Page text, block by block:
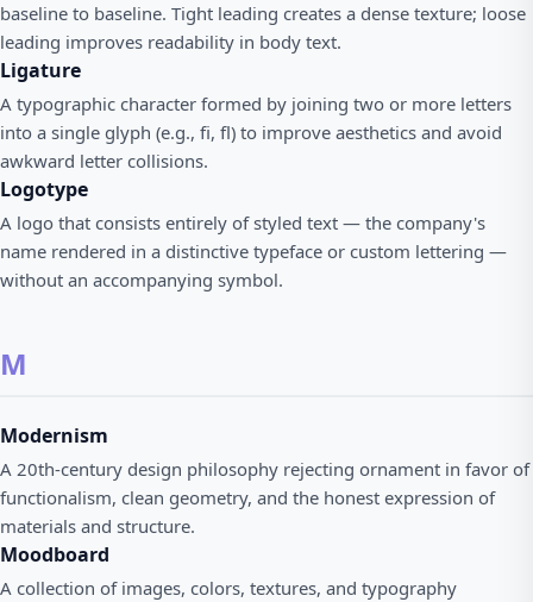
baseline to baseline. Tight leading creates a dense texture; loose
leading improves readability in body text.
Ligature
A typographic character formed by joining two or more letters
into a single glyph (e.g., fi, fl) to improve aesthetics and avoid
awkward letter collisions.
Logotype
A logo that consists entirely of styled text — the company's
name rendered in a distinctive typeface or custom lettering —
without an accompanying symbol.
M
Modernism
A 20th-century design philosophy rejecting ornament in favor of
functionalism, clean geometry, and the honest expression of
materials and structure.
Moodboard
A collection of images, colors, textures, and typography